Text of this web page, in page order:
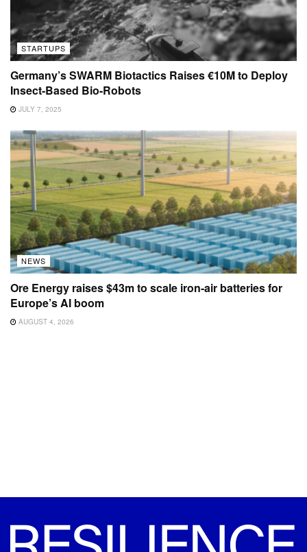
STARTUPS
Germany’s SWARM Biotactics Raises €10M to Deploy
Insect-Based Bio-Robots
JULY 7, 2025
NEWS
Ore Energy raises $43m to scale iron-air batteries for
Europe’s AI boom
AUGUST 4, 2026